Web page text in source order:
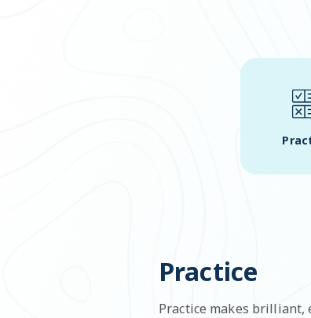
Practice
Practice makes brilliant,